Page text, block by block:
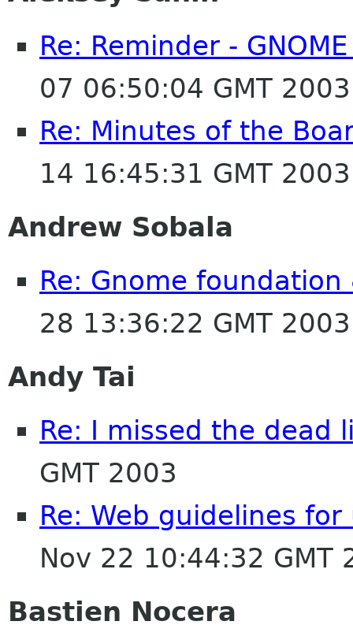
Re: Reminder -
07 06:50:04 GMT 2003
Re: Minutes of the
14 16:45:31 GMT 2003
Andrew Sobala
Re: Gnome
28 13:36:22 GMT 2003
Andy Tai
Re: I missed the dead
GMT 2003
Re: Web guidelines for
Nov 22 10:44:32 GMT
Bastien Nocera